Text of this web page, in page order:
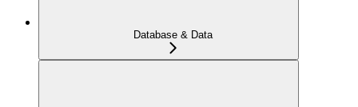
Database & Data